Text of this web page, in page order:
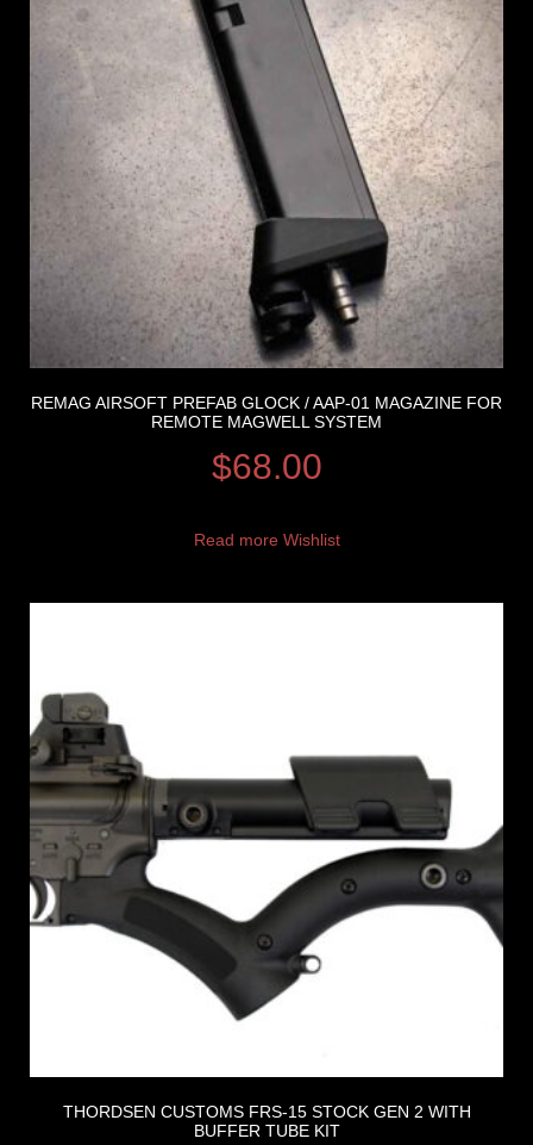
REMAG AIRSOFT PREFAB GLOCK / AAP-01 MAGAZINE FOR
REMOTE MAGWELL SYSTEM
$68.00
Read more Wishlist
THORDSEN CUSTOMS FRS-15 STOCK GEN 2 WITH
BUFFER TUBE KIT